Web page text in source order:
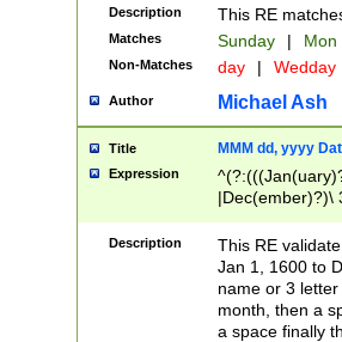
Description This RE
Matches Sunday | Mon
Non-Matches day | Wedday
Author Michael Ash
Title MMM dd, yyyy
Expression
|Dec(ember)?)\
(ember)?)\
9]|1\d|2[0-
[2-9]\d)\d{2}))
Description
This RE
Jan 1, 1600 to
name or 3
month, then a
a space finally